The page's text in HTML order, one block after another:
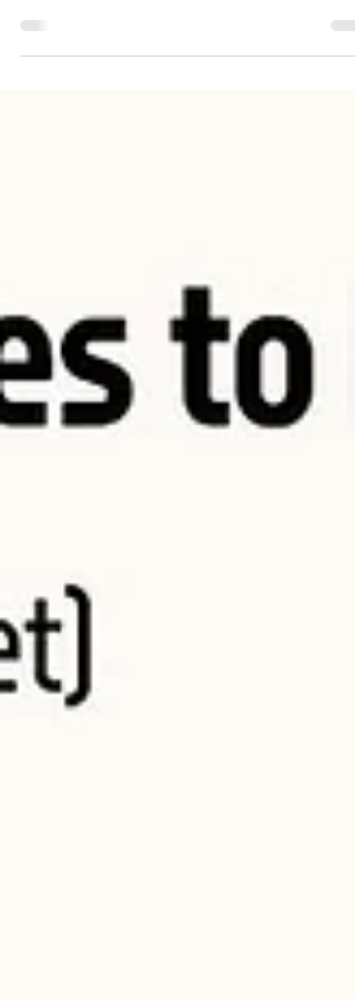
(2000–2022, billion cubic feet) #USA #energy #OONG
#OOTT #ONGT #natgas #naturalgas #Gas #USLNG #LNG
#energytransition #fuel #consumption...